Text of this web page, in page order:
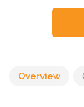
Overview